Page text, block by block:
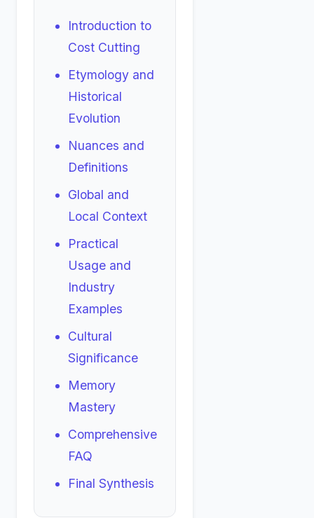
Introduction to
Cost Cutting
Etymology and
Historical
Evolution
Nuances and
Definitions
Global and
Local Context
Practical
Usage and
Industry
Examples
Cultural
Significance
Memory
Mastery
Comprehensive
FAQ
Final Synthesis